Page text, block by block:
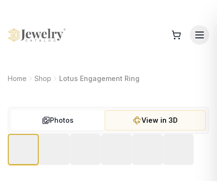
Home Shop Lotus Engagement Ring
Photos View in 3D